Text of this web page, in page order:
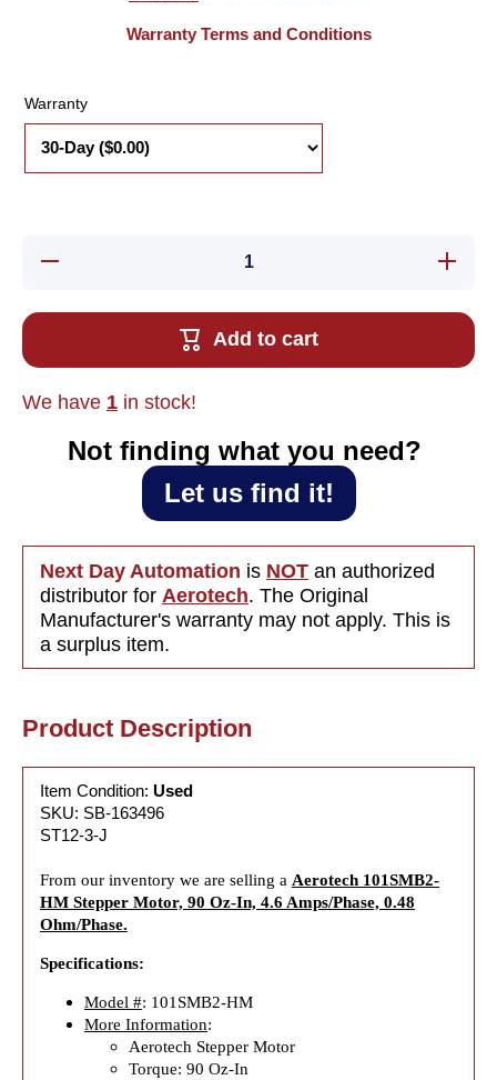
Warranty Terms and Conditions
Warranty
Decrease
Amps/Phase,
0.48
Motor,
Add to cart
We have 1 in stock!
Not finding what you need?‎ ‎
Let us find it!
Next Day Automation is NOT an authorized
distributor for Aerotech. The Original
Manufacturer's warranty may not apply. This is
a surplus item.
Product Description
Item Condition: Used
SKU: SB-163496
ST12-3-J
From our inventory we are selling a Aerotech 101SMB2-
HM Stepper Motor, 90 Oz-In, 4.6 Amps/Phase, 0.48
Ohm/Phase.
Specifications:
Model #: 101SMB2-HM
More Information:
Aerotech Stepper Motor
Torque: 90 Oz-In